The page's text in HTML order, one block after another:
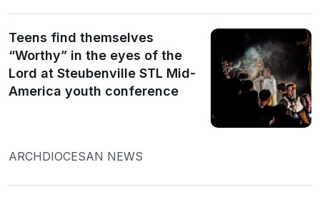
Teens find themselves
“Worthy” in the eyes of the
Lord at Steubenville STL Mid-
America youth conference
ARCHDIOCESAN NEWS